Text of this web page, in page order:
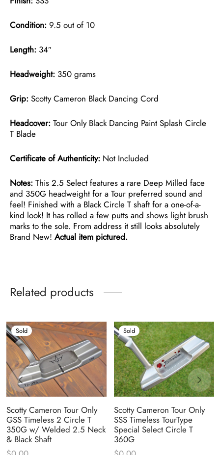
Condition: 9.5 out of 10
Length: 34″
Headweight: 350 grams
Grip: Scotty Cameron Black Dancing Cord
Headcover: Tour Only Black Dancing Paint Splash Circle
T Blade
Certificate of Authenticity: Not Included
Notes: This 2.5 Select features a rare Deep Milled face
and 350G headweight for a Tour preferred sound and
feel! Finished with a Black Circle T shaft for a one-of-a-
kind look! It has rolled a few putts and shows light brush
marks to the sole. From address it still looks absolutely
Brand New! Actual item pictured.
Related products
Sold
Scotty Cameron Tour Only
GSS Timeless 2 Circle T
350G w/ Welded 2.5 Neck
& Black Shaft
Sold
Scotty Cameron Tour Only
SSS Timeless TourType
Special Select Circle T
360G